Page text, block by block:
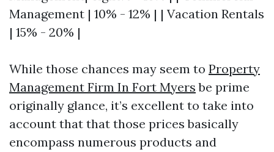
Management | 10% - 12% | | Vacation Rentals
| 15% - 20% |
While those chances may seem to Property
Management Firm In Fort Myers be prime
originally glance, it’s excellent to take into
account that that those prices basically
encompass numerous products and